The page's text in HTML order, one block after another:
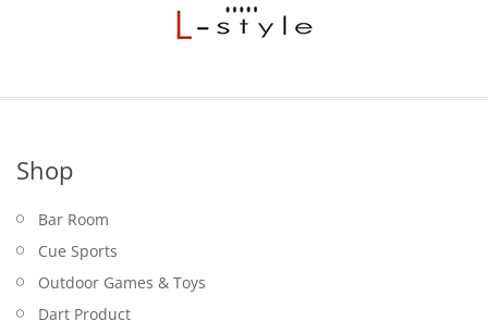
Shop
Bar Room
Cue Sports
Outdoor Games & Toys
Dart Product